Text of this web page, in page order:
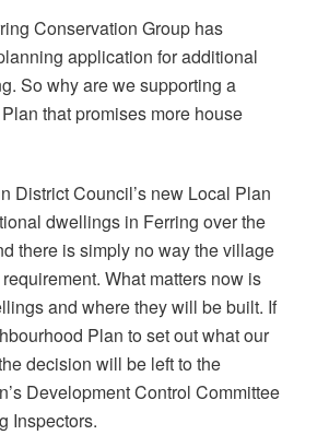
Conservation Group has
application for additional
So why are we supporting a
that promises more house
District Council’s new Local Plan
dwellings in Ferring over the
there is simply no way the village
What matters now is
and where they will be built. If
Plan to set out what our
decision will be left to the
Development Control Committee
Inspectors.